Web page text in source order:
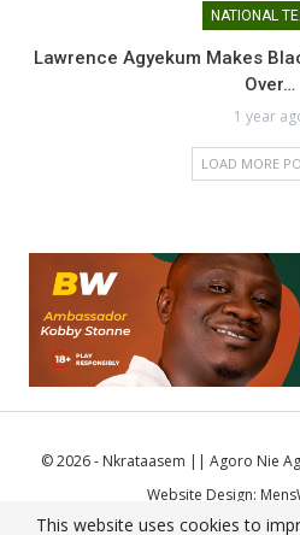
NATIONAL
Lawrence Agyekum Makes
Over…
1 year
LOAD MORE
© 2026 - Nkrataasem || Agoro Nie
Website Design:
This website uses cookies to